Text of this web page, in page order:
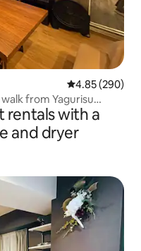
4.85 out of 5
4.85 (290)
from Yagurisu
rental / rooftop BBQ,
rentals with a
and dryer